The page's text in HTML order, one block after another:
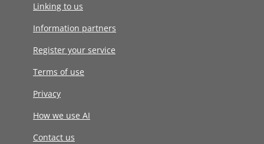
Linking to us
Information partners
Register your service
Terms of use
Privacy
How we use AI
Contact us